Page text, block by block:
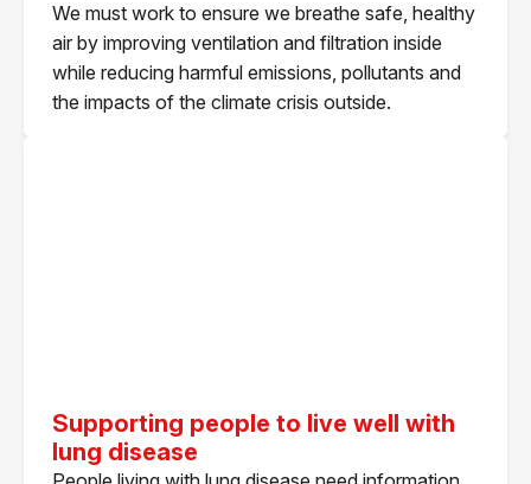
We must work to ensure we breathe safe, healthy
air by improving ventilation and filtration inside
while reducing harmful emissions, pollutants and
the impacts of the climate crisis outside.
Supporting people to live well with
lung disease